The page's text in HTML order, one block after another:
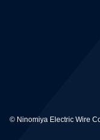
© Ninomiya Electric Wire